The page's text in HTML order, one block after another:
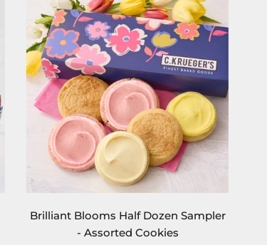
Brilliant Blooms Half Dozen Sampler
- Assorted Cookies